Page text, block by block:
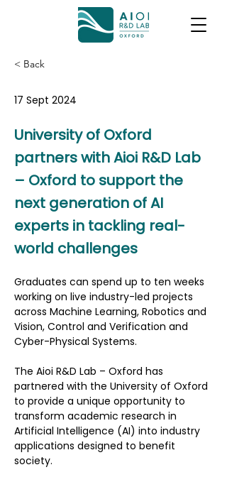
< Back
17 Sept 2024
University of Oxford
partners with Aioi R&D Lab
– Oxford to support the
next generation of AI
experts in tackling real-
world challenges
Graduates can spend up to ten weeks
working on live industry-led projects
across Machine Learning, Robotics and
Vision, Control and Verification and
Cyber-Physical Systems.
The Aioi R&D Lab – Oxford has
partnered with the University of Oxford
to provide a unique opportunity to
transform academic research in
Artificial Intelligence (AI) into industry
applications designed to benefit
society.